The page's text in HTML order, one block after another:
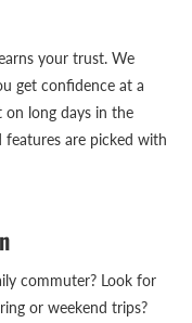
your trust. We
get confidence at a
long days in the
features are picked with
commuter? Look for
or weekend trips?